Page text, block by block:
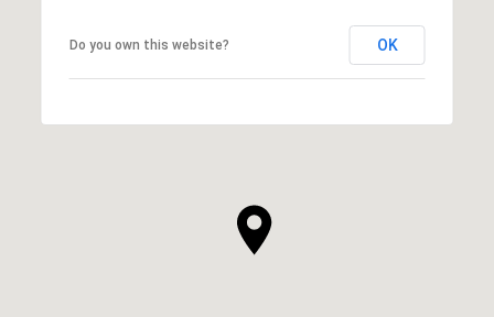
Do you own this website? OK